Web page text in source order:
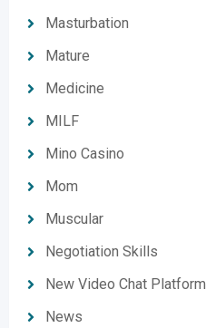
Masturbation
Mature
Medicine
MILF
Mino Casino
Mom
Muscular
Negotiation Skills
New Video Chat Platform
News